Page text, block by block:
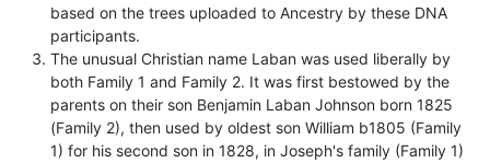
based on the trees uploaded to Ancestry by these DNA
participants.
The unusual Christian name Laban was used liberally by
both Family 1 and Family 2. It was first bestowed by the
parents on their son Benjamin Laban Johnson born 1825
(Family 2), then used by oldest son William b1805 (Family
1) for his second son in 1828, in Joseph's family (Family 1)